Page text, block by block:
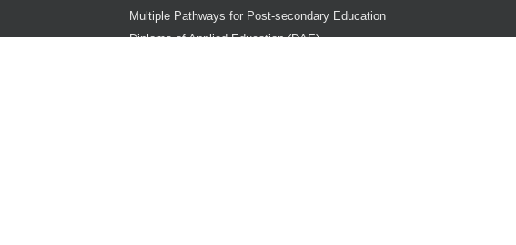
Multiple Pathways for Post-secondary Education
Diploma of Applied Education (DAE)